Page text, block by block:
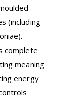
(including
complete
meaning
energy